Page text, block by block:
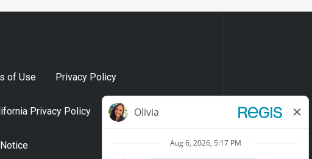
of Use Privacy Policy
Privacy Policy